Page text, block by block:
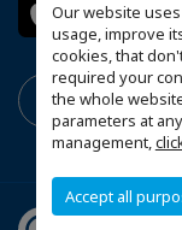
Our website
usage, improve
cookies, that
required your
the whole
parameters at
management,
Accept all